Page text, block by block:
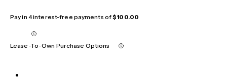
Pay in 4 interest-free payments of$100.00
Lease-To-Own Purchase Options